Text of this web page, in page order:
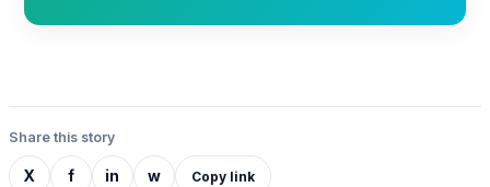
Share this story
X f in w Copy link